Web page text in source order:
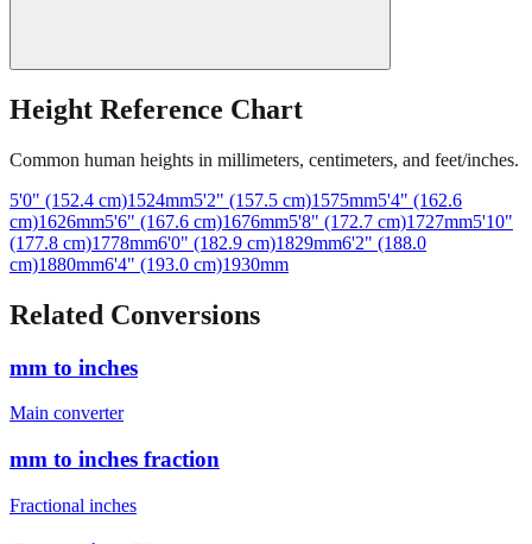
Height Reference Chart
Common human heights in millimeters, centimeters, and feet/inches.
5'0" (152.4 cm)1524mm 5'2" (157.5 cm)1575mm5'4" (162.6
(177.8 cm)1778mm6'0" (182.9 cm)1829mm6'2" (188.0
cm)1880mm6'4" (193.0 cm)1930mm
Related Conversions
mm to inches
Main converter
mm to inches fraction
Fractional inches
Conversion Chart